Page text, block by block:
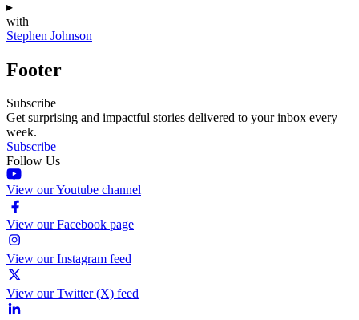
▸
with
Stephen Johnson
Footer
Subscribe
Get surprising and impactful stories delivered to your inbox every
week.
Subscribe
Follow Us
View our Youtube channel
View our Facebook page
View our Instagram feed
View our Twitter (X) feed